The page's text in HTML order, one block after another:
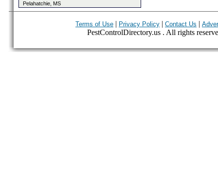
Pelahatchie, MS
Terms of Use | Privacy Policy | Contact Us |
PestControlDirectory.us . All rights